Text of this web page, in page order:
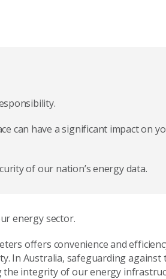
can have a significant impact on
of our nation’s energy data.
energy sector.
offers convenience and
In Australia, safeguarding against
integrity of our energy